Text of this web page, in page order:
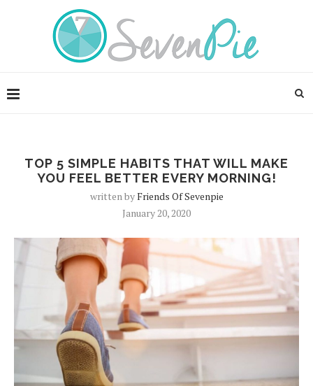
TOP 5 SIMPLE HABITS THAT WILL MAKE
YOU FEEL BETTER EVERY MORNING!
written byFriends Of Sevenpie
January 20, 2020